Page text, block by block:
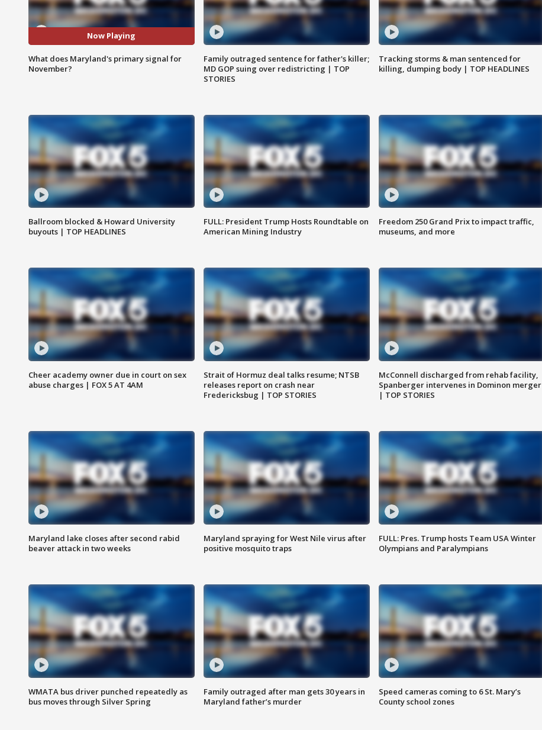
Now Playing
What does Maryland's primary signal for
November?
Family outraged sentence for father's killer;
MD GOP suing over redistricting | TOP
STORIES
Tracking storms & man sentenced for
killing, dumping body | TOP HEADLINES
Ballroom blocked & Howard University
buyouts | TOP HEADLINES
FULL: President Trump Hosts Roundtable on
American Mining Industry
Freedom 250 Grand Prix to impact traffic,
museums, and more
Cheer academy owner due in court on sex
abuse charges | FOX 5 AT 4AM
Strait of Hormuz deal talks resume; NTSB
releases report on crash near
Fredericksbug | TOP STORIES
McConnell discharged from rehab facility,
Spanberger intervenes in Dominon merger
| TOP STORIES
Maryland lake closes after second rabid
beaver attack in two weeks
Maryland spraying for West Nile virus after
positive mosquito traps
FULL: Pres. Trump hosts Team USA Winter
Olympians and Paralympians
WMATA bus driver punched repeatedly as
bus moves through Silver Spring
Family outraged after man gets 30 years in
Maryland father’s murder
Speed cameras coming to 6 St. Mary’s
County school zones